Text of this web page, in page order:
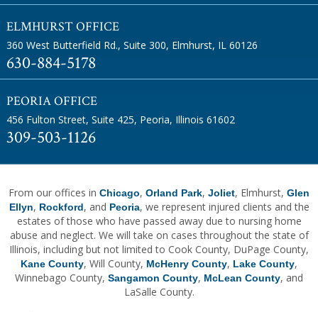
ELMHURST OFFICE
360 West Butterfield Rd., Suite 300, Elmhurst, IL 60126
630-884-5178
PEORIA OFFICE
456 Fulton Street, Suite 425, Peoria, Illinois 61602
309-503-1126
From our offices in Chicago, Orland Park, Joliet, Elmhurst, Glen
Ellyn, Rockford, and Peoria, we represent injured clients and the
estates of those who have passed away due to nursing home
abuse and neglect. We will take on cases throughout the state of
Illinois, including but not limited to Cook County, DuPage County,
Kane County, Will County, McHenry County, Lake County,
Winnebago County, Sangamon County, McLean County, and
LaSalle County.